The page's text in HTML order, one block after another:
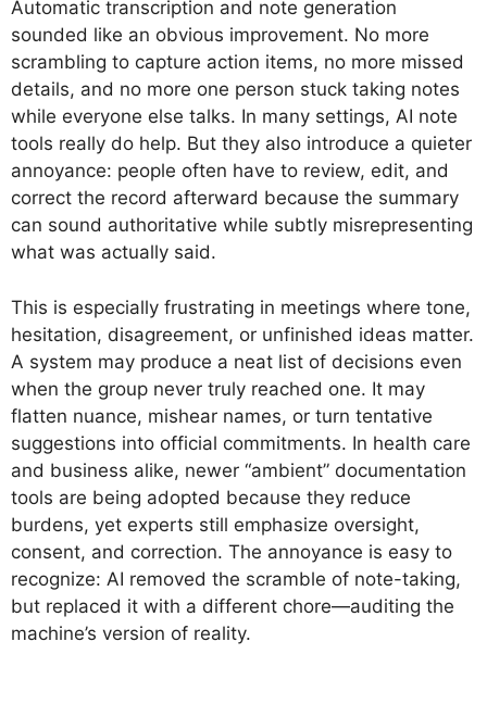
Automatic transcription and note generation
sounded like an obvious improvement. No more
scrambling to capture action items, no more missed
details, and no more one person stuck taking notes
while everyone else talks. In many settings, AI note
tools really do help. But they also introduce a quieter
annoyance: people often have to review, edit, and
correct the record afterward because the summary
can sound authoritative while subtly misrepresenting
what was actually said.
This is especially frustrating in meetings where tone,
hesitation, disagreement, or unfinished ideas matter.
A system may produce a neat list of decisions even
when the group never truly reached one. It may
flatten nuance, mishear names, or turn tentative
suggestions into official commitments. In health care
and business alike, newer “ambient” documentation
tools are being adopted because they reduce
burdens, yet experts still emphasize oversight,
consent, and correction. The annoyance is easy to
recognize: AI removed the scramble of note-taking,
but replaced it with a different chore—auditing the
machine’s version of reality.